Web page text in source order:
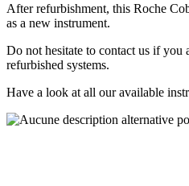
After refurbishment, this Roche
as a new instrument.
Do not hesitate to contact us if
refurbished systems.
Have a look at all our available